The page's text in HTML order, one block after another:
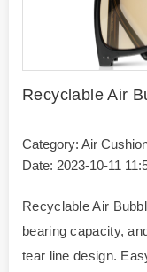
Recyclable Air
Category: Air
Date: 2023-10-11
Recyclable Air
bearing capacity,
tear line design.